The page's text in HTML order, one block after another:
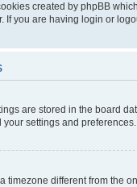
created by phpBB
If you are having login or
are stored in the board
settings and preferences.
timezone different from the